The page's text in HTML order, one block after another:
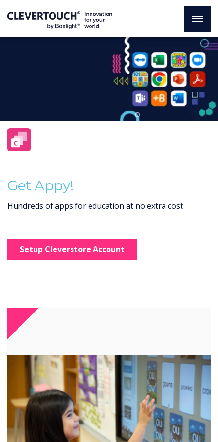
Get Appy!
Hundreds of apps for education at no extra cost
Setup Cleverstore Account